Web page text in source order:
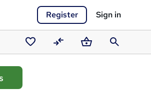
Register Sign in
Saved
courses
CompareBasketSearch